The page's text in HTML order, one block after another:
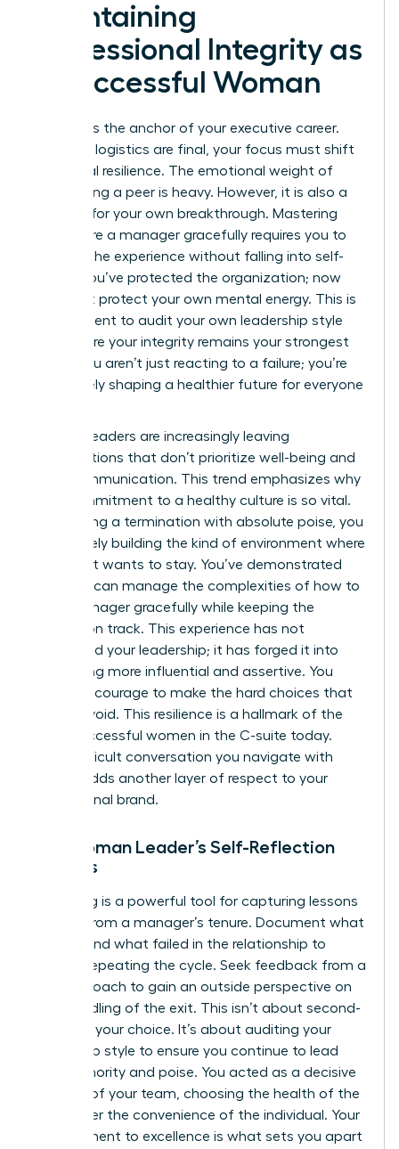
Maintaining
Professional Integrity as
a Successful Woman
Integrity is the anchor of your executive career.
After the logistics are final, your focus must shift
to internal resilience. The emotional weight of
terminating a peer is heavy. However, it is also a
catalyst for your own breakthrough. Mastering
how to fire a manager gracefully requires you to
process the experience without falling into self-
doubt. You’ve protected the organization; now
you must protect your own mental energy. This is
the moment to audit your own leadership style
and ensure your integrity remains your strongest
asset. You aren’t just reacting to a failure; you’re
proactively shaping a healthier future for everyone
Women leaders are increasingly leaving
organizations that don’t prioritize well-being and
clear communication. This trend emphasizes why
your commitment to a healthy culture is so vital.
By handling a termination with absolute poise, you
are actively building the kind of environment where
top talent wants to stay. You’ve demonstrated
that you can manage the complexities of how to
fire a manager gracefully while keeping the
mission on track. This experience has not
diminished your leadership; it has forged it into
something more influential and assertive. You
have the courage to make the hard choices that
others avoid. This resilience is a hallmark of the
most successful women in the C-suite today.
Every difficult conversation you navigate with
dignity adds another layer of respect to your
professional brand.
The Woman Leader’s Self-Reflection
Process
Journaling is a powerful tool for capturing lessons
learned from a manager’s tenure. Document what
worked and what failed in the relationship to
prevent repeating the cycle. Seek feedback from a
trusted coach to gain an outside perspective on
your handling of the exit. This isn’t about second-
guessing your choice. It’s about auditing your
leadership style to ensure you continue to lead
with authority and poise. You acted as a decisive
steward of your team, choosing the health of the
group over the convenience of the individual. Your
commitment to excellence is what sets you apart